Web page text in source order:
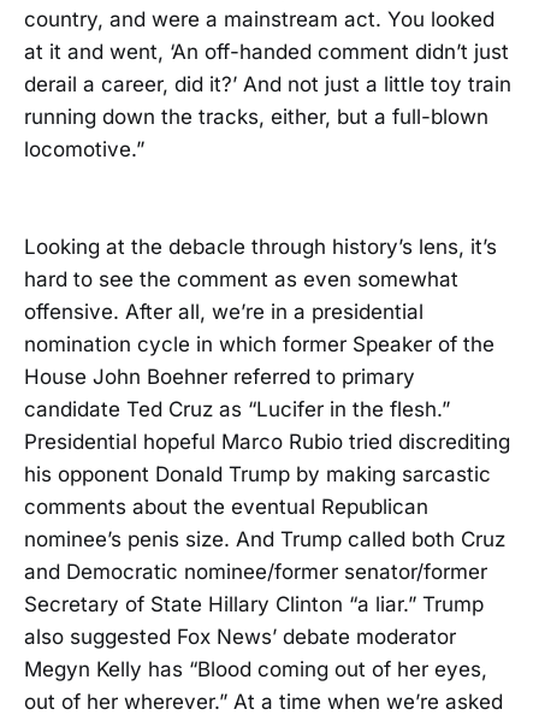
country, and were a mainstream act. You looked
at it and went, ‘An off-handed comment didn’t just
derail a career, did it?’ And not just a little toy train
running down the tracks, either, but a full-blown
locomotive.”
Looking at the debacle through history’s lens, it’s
hard to see the comment as even somewhat
offensive. After all, we’re in a presidential
nomination cycle in which former Speaker of the
House John Boehner referred to primary
candidate Ted Cruz as “Lucifer in the flesh.”
Presidential hopeful Marco Rubio tried discrediting
his opponent Donald Trump by making sarcastic
comments about the eventual Republican
nominee’s penis size. And Trump called both Cruz
and Democratic nominee/former senator/former
Secretary of State Hillary Clinton “a liar.” Trump
also suggested Fox News’ debate moderator
Megyn Kelly has “Blood coming out of her eyes,
out of her wherever.” At a time when we’re asked